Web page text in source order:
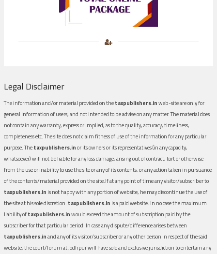
Legal Disclaimer
The information and/or material provided on thetaxpublishers.inweb-site are only for
general information of users, and not intended to be advise on any matter. The material does
not contain any warranty, express or implied, as to the quality, accuracy, timeliness,
completeness etc. The site does not claim fitness of use of the information for any particular
purpose. Thetaxpublishers.inor its owners or its representatives (in any capacity,
whatsoever) will not be liable for any loss damage, arising out of contract, tort or otherwise
from the use or inability to use the site or any of its contents, or any action taken in pursuance
of the contents/material provided on the site.If at any point of time any visitor/subscriber to
taxpublishers.in is not happy with any portion of website, he may discontinue the use of
the site at his sole discretion. taxpublishers.in is a paid website. In no case the maximum
liability oftaxpublishers.inwould exceed the amount of subscription paid by the
subscriber for that particular period. In case any dispute/difference arises between
taxpublishers.inand any of its visitor/subscriber or any other person in respect of the said
website, the court/forum at Jodhpur will have sole and exclusive jurisdiction to entertain any